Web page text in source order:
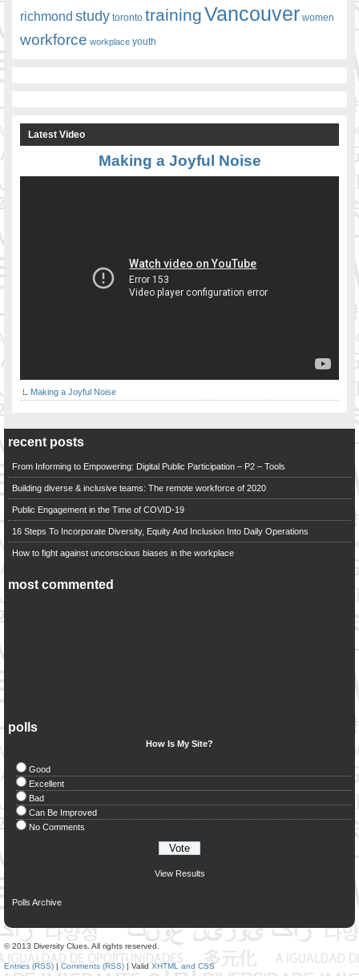
richmond study toronto trainingVancouver women
workforce workplace youth
Latest Video
Making a Joyful Noise
Making a Joyful Noise
recent posts
From Informing to Empowering: Digital Public Participation – P2 – Tools
Building diverse & inclusive teams: The remote workforce of 2020
Public Engagement in the Time of COVID-19
16 Steps To Incorporate Diversity, Equity And Inclusion Into Daily Operations
How to fight against unconscious biases in the workplace
most commented
polls
How Is My Site?
Good
Excellent
Bad
Can Be Improved
No Comments
View Results
Polls Archive
© 2013 Diversity Clues. All rights reserved.
Entries (RSS) Comments (RSS) | Valid XHTML and CSS